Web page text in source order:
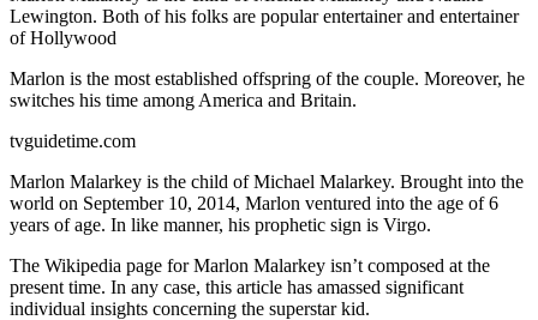
Lewington. Both of his folks are popular entertainer and entertainer
of Hollywood
Marlon is the most established offspring of the couple. Moreover, he
switches his time among America and Britain.
tvguidetime.com
Marlon Malarkey is the child of Michael Malarkey. Brought into the
world on September 10, 2014, Marlon ventured into the age of 6
years of age. In like manner, his prophetic sign is Virgo.
The Wikipedia page for Marlon Malarkey isn’t composed at the
present time. In any case, this article has amassed significant
individual insights concerning the superstar kid.